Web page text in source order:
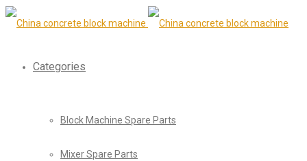
Categories
Block Machine Spare Parts
Mixer Spare Parts